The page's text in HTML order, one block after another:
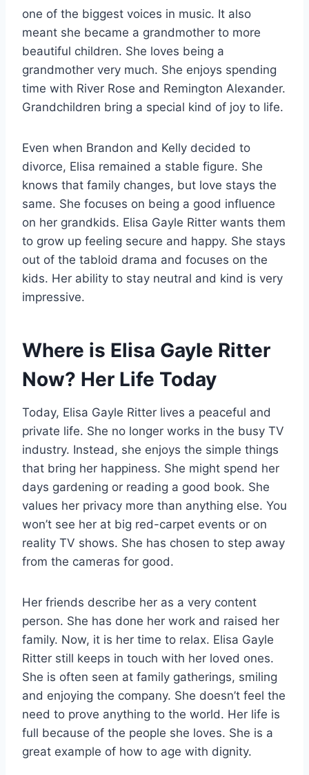
one of the biggest voices in music. It also
meant she became a grandmother to more
beautiful children. She loves being a
grandmother very much. She enjoys spending
time with River Rose and Remington Alexander.
Grandchildren bring a special kind of joy to life.
Even when Brandon and Kelly decided to
divorce, Elisa remained a stable figure. She
knows that family changes, but love stays the
same. She focuses on being a good influence
on her grandkids. Elisa Gayle Ritter wants them
to grow up feeling secure and happy. She stays
out of the tabloid drama and focuses on the
kids. Her ability to stay neutral and kind is very
impressive.
Where is Elisa Gayle Ritter
Now? Her Life Today
Today, Elisa Gayle Ritter lives a peaceful and
private life. She no longer works in the busy TV
industry. Instead, she enjoys the simple things
that bring her happiness. She might spend her
days gardening or reading a good book. She
values her privacy more than anything else. You
won’t see her at big red-carpet events or on
reality TV shows. She has chosen to step away
from the cameras for good.
Her friends describe her as a very content
person. She has done her work and raised her
family. Now, it is her time to relax. Elisa Gayle
Ritter still keeps in touch with her loved ones.
She is often seen at family gatherings, smiling
and enjoying the company. She doesn’t feel the
need to prove anything to the world. Her life is
full because of the people she loves. She is a
great example of how to age with dignity.